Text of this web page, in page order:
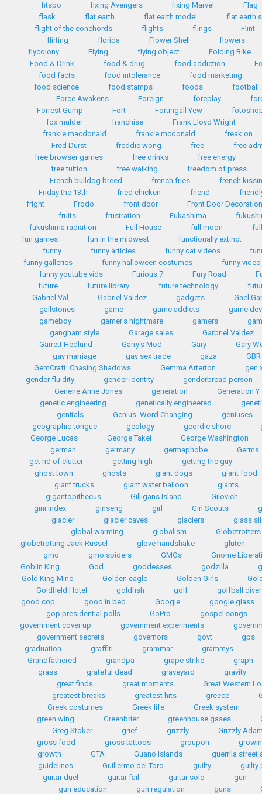
fitspo
fixing Avengers fixing Marvel
Flag
flask
flat earth flat earth model
flat earth
flight of the conchords
flights flings
Flint
flirting
florida Flower Shell
flowers
flycolony
Flying flying object
Folding Bike
Food & Drink
food & drug food addiction
food facts
food intolerance
food marketing
food science
food stamps foods
football
Force Awakens
Foreign foreplay
Forrest Gump
Fort Fortingall Yew
fox mulder
franchise
Frank Lloyd Wright
frankie macdonald
frankie mcdonald
freak on
Fred Durst
freddie wong free
free
free browser games
free drinks
free energy
free tuition
free walking
freedom of press
French bulldog breed
french fries
french
Friday the 13th
fried chicken friend
fright
Frodo front door
Front Door
fruits
frustration Fukashima
fukushima radiation
Full House full moon
fun games
fun in the midwest
functionally extinct
funny
funny articles funny cat videos
funny galleries
funny halloween costumes
funny video
funny youtube vids
Furious 7 Fury Road
future
future library future technology
Gabriel Val
Gabriel Valdez gadgets
Gael
gallstones
game game addicts
game
gameboy
gamer's nightmare gamers
gangham style
Garage sales
Garbriel Valdez
Garrett Hedlund
Garry's Mod Gary
Gary
gay marriage
gay sex trade gaza
GBR
GemCraft: Chasing Shadows
Gemma Arterton
gen
gender fluidity
gender identity
genderbread person
Genene Anne Jones
generation
Generation Y
genetic engineering
genetically engineered
genitals
Genius. Word Changing
geniuses
geographic tongue
geology geordie shore
George Lucas
George Takei
George Washington
german
germany germaphobe
Germs
get rid of clutter
getting high getting the guy
ghost town
ghosts giant dogs
giant food
giant trucks
giant water balloon
giants
gigantopithecus
Gilligans Island
Gilovich
gini index
ginseng girl Girl Scouts
glacier
glacier caves glaciers
glass
global warming
globalism
Globetrotters
globetrotting Jack Russel
glove handshake
gluten
gmo
gmo spiders GMOs
Gnome
Goblin King
God goddesses godzilla
Gold King Mine
Golden eagle Golden Girls
Goldfield Hotel
goldfish golf
golfball diver
good cop
good in bed Google
google glass
gop presidential polls
GoPro
gospel songs
government cover up
government experiments
government secrets
governors govt
gps
graduation
graffiti grammar
grammys
Grandfathered
grandpa grape strike
graph
grass
grateful dead graveyard
gravity
great finds
great moments
Great Western
greatest breaks
greatest hits greece
Greek costumes
Greek life
Greek system
green wing
Greenbrier greenhouse gases
Greg Stoker
grief grizzly
Grizzly
gross food
gross tattoos groupon
growth
GTA Guano Islands
guerrila street
guidelines
Guillermo del Toro guilty
guilty
guitar duel
guitar fail guitar solo
gun
gun education
gun regulation guns